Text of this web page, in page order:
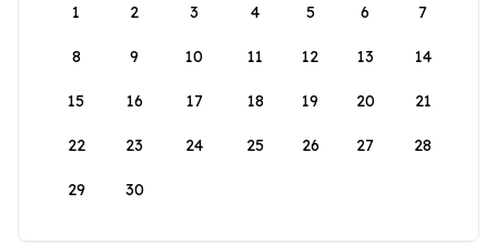
1
2 3 4 5 6 7
8 9 10 11 12 13 14
15 16 17 18 19 20 21
22 23 24 25 26 27 28
29 30